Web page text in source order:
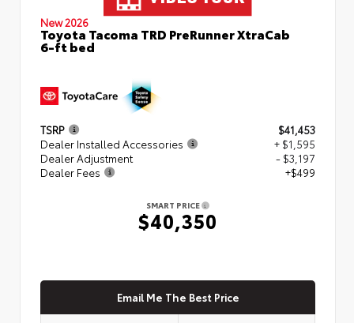
New 2026
Toyota Tacoma TRD PreRunner XtraCab
6-ft bed
TSRP
$41,453
Dealer Installed Accessories
+ $1,595
Dealer Adjustment
- $3,197
Dealer Fees
+$499
SMART PRICE
$40,350
Email Me The Best Price